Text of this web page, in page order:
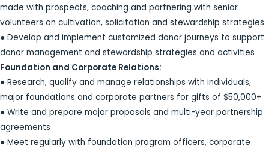
made with prospects, coaching and partnering with senior
volunteers on cultivation, solicitation and stewardship strategies
● Develop and implement customized donor journeys to support
donor management and stewardship strategies and activities
Foundation and Corporate Relations:
● Research, qualify and manage relationships with individuals,
major foundations and corporate partners for gifts of $50,000+
● Write and prepare major proposals and multi-year partnership
agreements
● Meet regularly with foundation program officers, corporate